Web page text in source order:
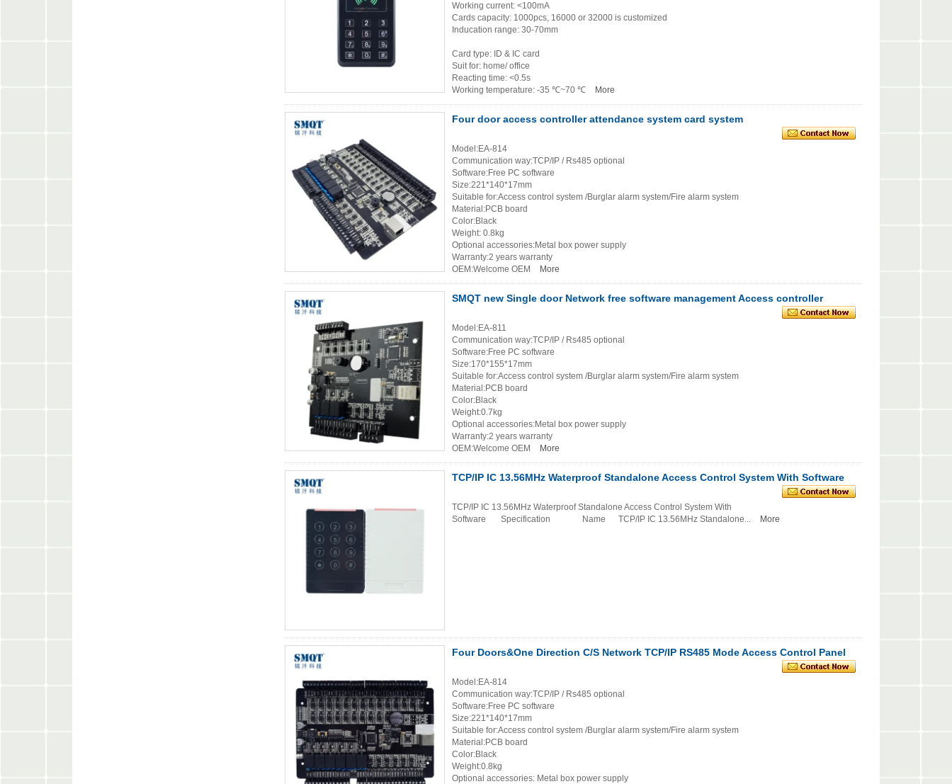
Working current: <100mA
Cards capacity: 1000pcs, 16000 or 32000 is customized
Inducation range: 30-70mm
Card type: ID & IC card
Suit for: home/ office
Reacting time: <0.5s
Working temperature: -35 ℃~70 ℃
More
Four door access controller attendance system card system
Model:EA-814
Communication way:TCP/IP / Rs485 optional
Software:Free PC software
Size:221*140*17mm
Suitable for:Access control system /Burglar alarm system/Fire alarm system
Material:PCB board
Color:Black
Weight: 0.8kg
Optional accessories:Metal box power supply
Warranty:2 years warranty
OEM:Welcome OEM
More
SMQT new Single door Network free software management Access controller
Model:EA-811
Communication way:TCP/IP / Rs485 optional
Software:Free PC software
Size:170*155*17mm
Suitable for:Access control system /Burglar alarm system/Fire alarm system
Material:PCB board
Color:Black
Weight:0.7kg
Optional accessories:Metal box power supply
Warranty:2 years warranty
OEM:Welcome OEM
More
TCP/IP IC 13.56MHz Waterproof Standalone Access Control System With Software
TCP/IP IC 13.56MHz Waterproof Standalone Access Control System With
Software Specification Name TCP/IP IC 13.56MHz Standalone...
More
Four Doors&One Direction C/S Network TCP/IP RS485 Mode Access Control Panel
Model:EA-814
Communication way:TCP/IP / Rs485 optional
Software:Free PC software
Size:221*140*17mm
Suitable for:Access control system /Burglar alarm system/Fire alarm system
Material:PCB board
Color:Black
Weight:0.8kg
Optional accessories: Metal box power supply